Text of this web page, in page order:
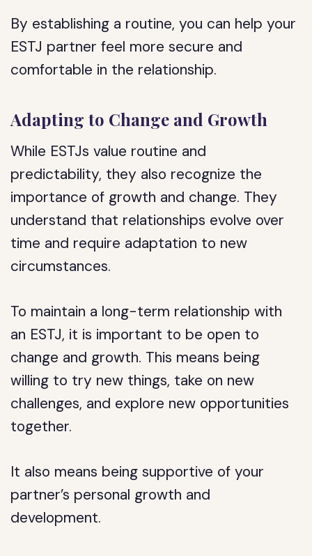
By establishing a routine, you can help your
ESTJ partner feel more secure and
comfortable in the relationship.
Adapting to Change and Growth
While ESTJs value routine and
predictability, they also recognize the
importance of growth and change. They
understand that relationships evolve over
time and require adaptation to new
circumstances.
To maintain a long-term relationship with
an ESTJ, it is important to be open to
change and growth. This means being
willing to try new things, take on new
challenges, and explore new opportunities
together.
It also means being supportive of your
partner’s personal growth and
development.